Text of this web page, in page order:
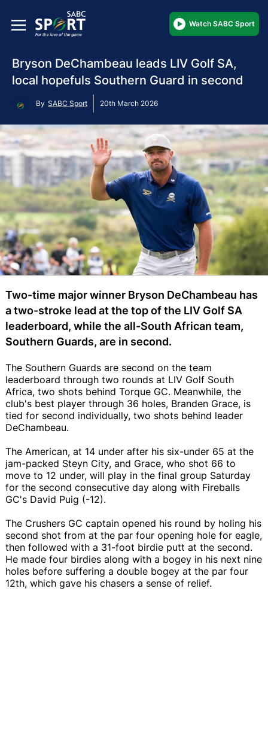
Watch SABC Sport
Bryson DeChambeau leads LIV Golf SA,
local hopefuls Southern Guard in second
By SABC Sport 20th March 2026
Two-time major winner Bryson DeChambeau has
a two-stroke lead at the top of the LIV Golf SA
leaderboard, while the all-South African team,
Southern Guards, are in second.
The Southern Guards are second on the team
leaderboard through two rounds at LIV Golf South
Africa, two shots behind Torque GC. Meanwhile, the
club's best player through 36 holes, Branden Grace, is
tied for second individually, two shots behind leader
DeChambeau.
The American, at 14 under after his six-under 65 at the
jam-packed Steyn City, and Grace, who shot 66 to
move to 12 under, will play in the final group Saturday
for the second consecutive day along with Fireballs
GC's David Puig (-12).
The Crushers GC captain opened his round by holing his
second shot from at the par four opening hole for eagle,
then followed with a 31-foot birdie putt at the second.
He made four birdies along with a bogey in his next nine
holes before suffering a double bogey at the par four
12th, which gave his chasers a sense of relief.